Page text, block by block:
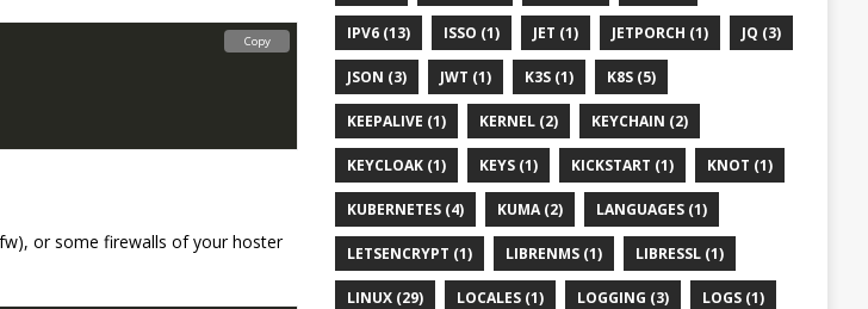
Copy
or some firewalls of your hoster
IPV6 (13) ISSO (1) JET (1) JETPORCH (1) JQ (3)
JSON (3) JWT (1) K3S (1) K8S (5)
KEEPALIVE (1) KERNEL (2) KEYCHAIN (2)
KEYCLOAK (1) KEYS (1) KICKSTART (1) KNOT (1)
KUBERNETES (4) KUMA (2) LANGUAGES (1)
LETSENCRYPT (1) LIBRENMS (1) LIBRESSL (1)
LINUX (29) LOCALES (1) LOGGING (3) LOGS (1)